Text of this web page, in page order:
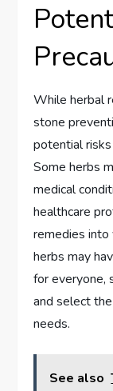
While herbal
stone
potential
Some herbs
medical
healthcare
remedies into
herbs may
for everyone,
and select
needs.
See also